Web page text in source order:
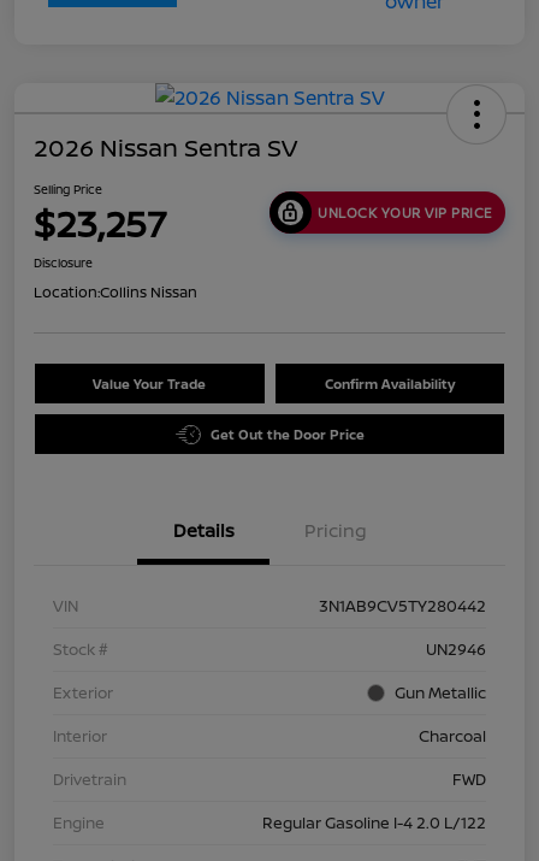
2026 Nissan Sentra SV
Selling Price
$23,257 UNLOCK YOUR VIP PRICE
Disclosure
Location:Collins Nissan
Value Your Trade Confirm Availability
Get Out the Door Price
Details Pricing
VIN
3N1AB9CV5TY280442
Stock #
UN2946
Exterior
Gun Metallic
Interior
Charcoal
Drivetrain
FWD
Engine
Regular Gasoline I-4 2.0 L/122